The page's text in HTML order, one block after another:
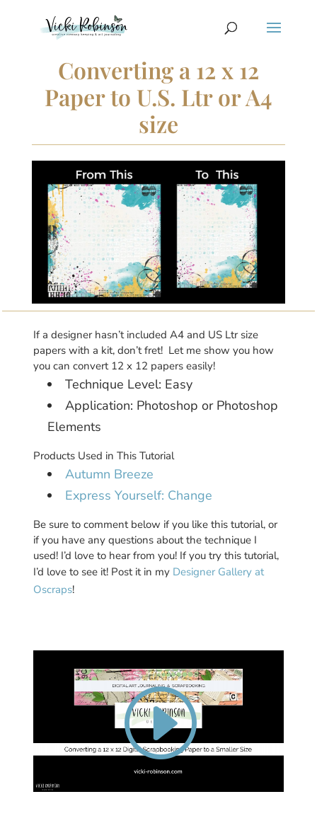
Converting a 12 x 12
Paper to U.S. Ltr or A4
size
If a designer hasn’t included A4 and US Ltr size
papers with a kit, don’t fret! Let me show you how
you can convert 12 x 12 papers easily!
Technique Level: Easy
Application: Photoshop or Photoshop
Elements
Products Used in This Tutorial
Autumn Breeze
Express Yourself: Change
Be sure to comment below if you like this tutorial, or
if you have any questions about the technique I
used! I’d love to hear from you! If you try this tutorial,
I’d love to see it! Post it in my Designer Gallery at
Oscraps!